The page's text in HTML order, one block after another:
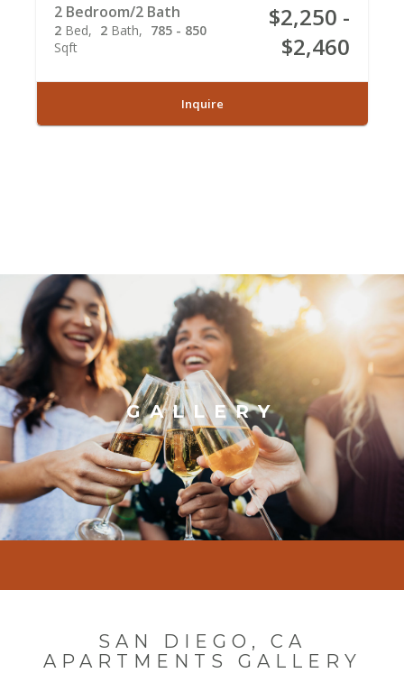
2 Bedroom/2 Bath
2 Bed 2 Bath
785 - 850
Sqft
$2,250 -
$2,460
Inquire
GALLERY
SAN DIEGO, CA
APARTMENTS GALLERY